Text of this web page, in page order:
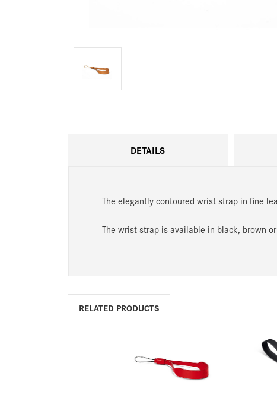
DETAILS
The elegantly contoured wrist strap in fine
The wrist strap is available in black, brown
RELATED PRODUCTS